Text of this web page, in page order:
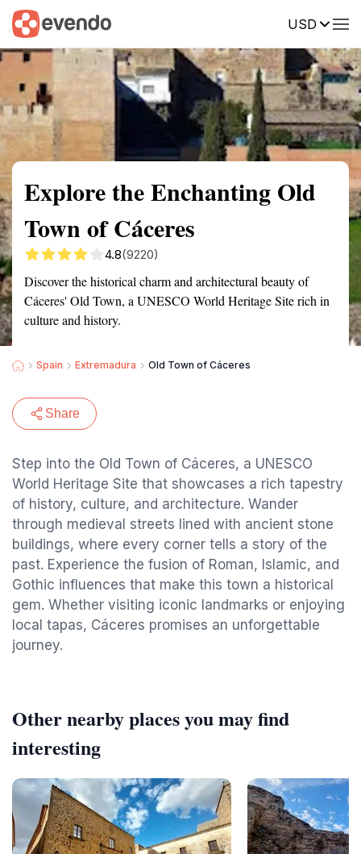
USD
Summary Map Reviews
Explore the Enchanting Old
Town of Cáceres
4.8(9220)
Discover the historical charm and architectural beauty of
Cáceres' Old Town, a UNESCO World Heritage Site rich in
culture and history.
Spain Extremadura Old Town of Cáceres
Share
Step into the Old Town of Cáceres, a UNESCO
World Heritage Site that showcases a rich tapestry
of history, culture, and architecture. Wander
through medieval streets lined with ancient stone
buildings, where every corner tells a story of the
past. Experience the fusion of Roman, Islamic, and
Gothic influences that make this town a historical
gem. Whether visiting iconic landmarks or enjoying
local tapas, Cáceres promises an unforgettable
journey.
Other nearby places you may find
interesting